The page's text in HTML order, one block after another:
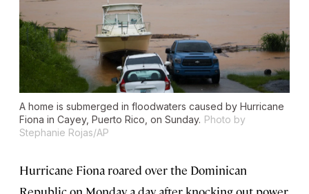
A home is submerged in floodwaters caused by Hurricane
Fiona in Cayey, Puerto Rico, on Sunday. Photo by
Stephanie Rojas/AP
Hurricane Fiona roared over the Dominican